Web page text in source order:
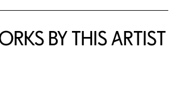
BY THIS ARTIST